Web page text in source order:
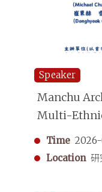
Speaker
Manchu
Multi-
Time 2026-
Location 研